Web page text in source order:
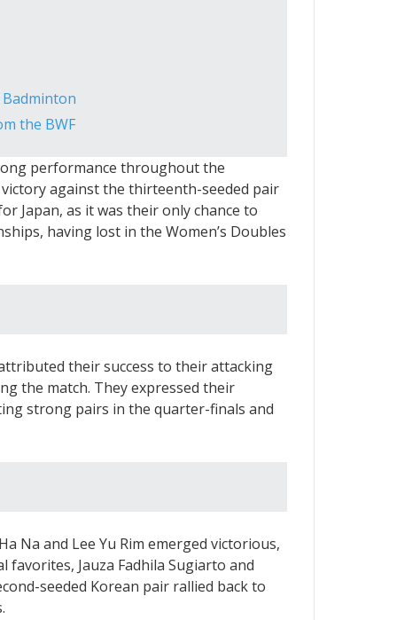
Badminton
the BWF
performance throughout the
against the thirteenth-seeded pair
Japan, as it was their only chance to
having lost in the Women’s Doubles
their success to their attacking
the match. They expressed their
strong pairs in the quarter-finals and
Na and Lee Yu Rim emerged victorious,
Jauza Fadhila Sugiarto and
seeded Korean pair rallied back to